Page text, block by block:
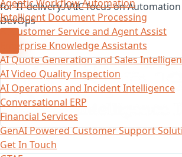
Agentic Workflow Automation
Intelligent Document Processing
AI Customer Service and Agent Assist
Enterprise Knowledge Assistants
AI Quote Generation and Sales
AI Video Quality Inspection
AI Operations and Incident Intelligence
Conversational ERP
Financial Services
GenAI Powered Customer Support
Get In Touch
for IT-delivery.AAIC focus on
DevOps